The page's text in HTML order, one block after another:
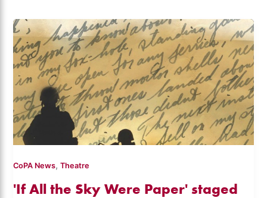
CoPA News,Theatre
'If All the Sky Were Paper' staged